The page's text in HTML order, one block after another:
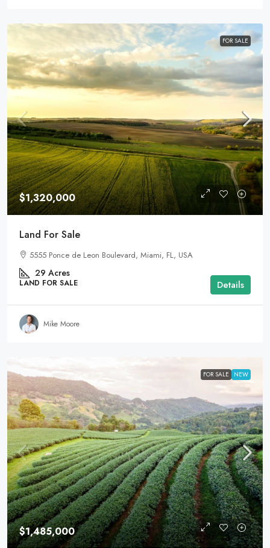
FOR SALE
$1,320,000
Land For Sale
5555 Ponce de Leon Boulevard, Miami, FL, USA
29 Acres
LAND FOR SALE Details
Mike Moore
FOR SALE NEW
$1,485,000